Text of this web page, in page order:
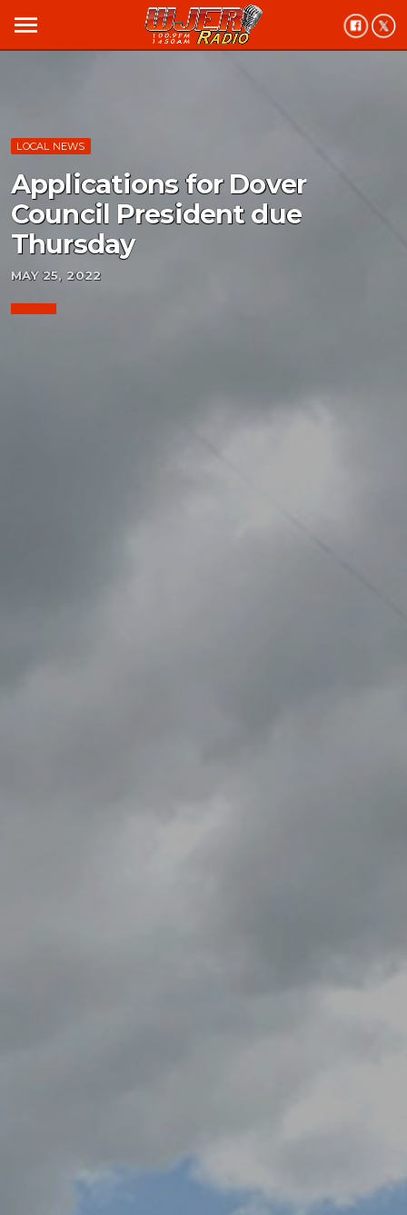
menu
LOCAL NEWS
Applications for Dover
Council President due
Thursday
MAY 25, 2022